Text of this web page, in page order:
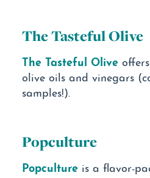
The Tasteful Olive
The Tasteful Olive
olive oils and vinegars
samples!).
Popculture
Popculture is a flavor-